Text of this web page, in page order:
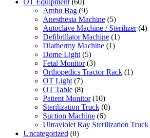
Ambu Bag (9)
Anesthesia Machine (5)
Autoclave Machine / Sterilizer (4)
Defibrillator Machine (1)
Diathermy Machine (1)
Dome Light (5)
Fetal Monitor (3)
Orthopedics Tractor Rack (1)
OT Light (7)
OT Table (8)
Patient Monitor (10)
Sterilization Truck (0)
Suction Machine (6)
Ultraviolet Ray Sterilization Truck
Uncategorized (0)